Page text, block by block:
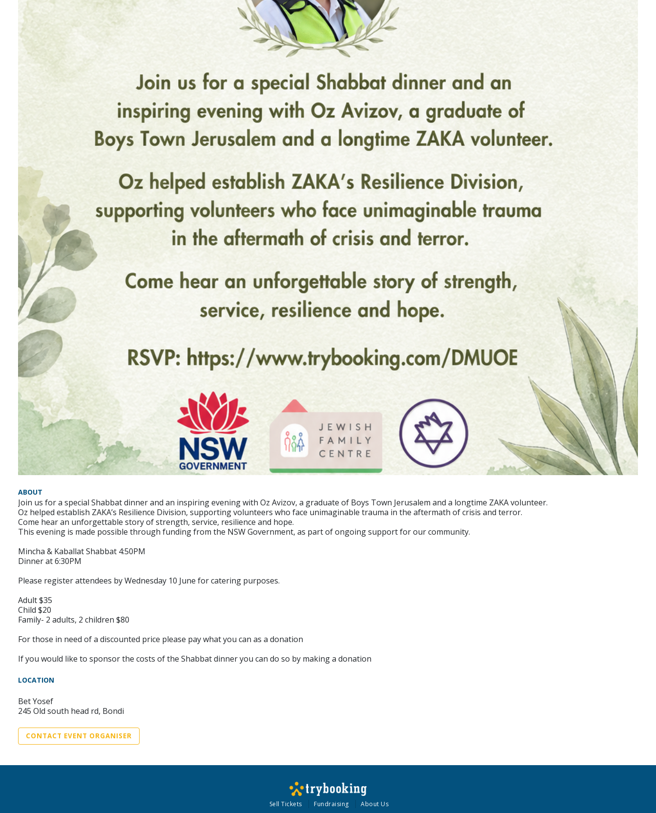
ABOUT
Join us for a special Shabbat dinner and an inspiring evening with Oz Avizov, a graduate of Boys Town Jerusalem and a longtime ZAKA volunteer.
Oz helped establish ZAKA’s Resilience Division, supporting volunteers who face unimaginable trauma in the aftermath of crisis and terror.
Come hear an unforgettable story of strength, service, resilience and hope.
This evening is made possible through funding from the NSW Government, as part of ongoing support for our community.
Mincha & Kaballat Shabbat 4:50PM
Dinner at 6:30PM
Please register attendees by Wednesday 10 June for catering purposes.
Adult $35
Child $20
Family- 2 adults, 2 children $80
For those in need of a discounted price please pay what you can as a donation
If you would like to sponsor the costs of the Shabbat dinner you can do so by making a donation
LOCATION
Bet Yosef
245 Old south head rd, Bondi
CONTACT EVENT ORGANISER
Sell Tickets Fundraising About Us